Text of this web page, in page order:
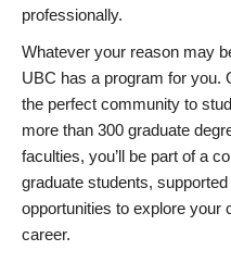
professionally.
Whatever your reason may
UBC has a program for you.
the perfect community to
more than 300 graduate
faculties, you’ll be part of a
graduate students,
opportunities to explore your
career.